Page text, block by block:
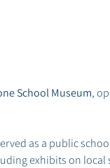
School Museum,
as a public
exhibits on local